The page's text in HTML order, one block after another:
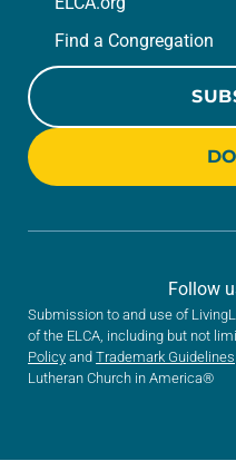
Find a Congregation
Submission to and use of
of the ELCA, including but not
Policy and Trademark Guidelines
Lutheran Church in America®
Follow